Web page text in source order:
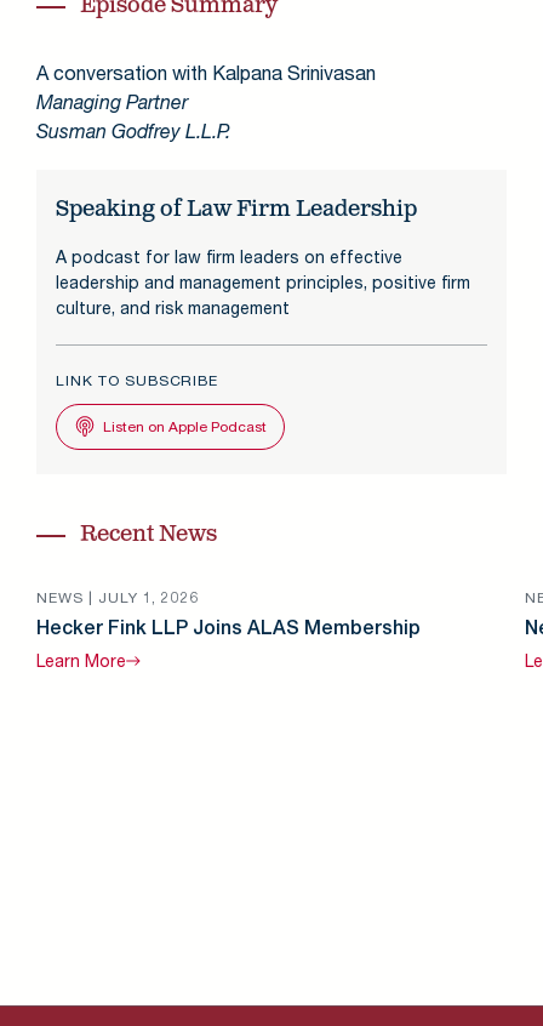
Episode Summary
A conversation with Kalpana Srinivasan
Managing Partner
Susman Godfrey L.L.P.
Speaking of Law Firm Leadership
A podcast for law firm leaders on effective
leadership and management principles, positive firm
culture, and risk management
LINK TO SUBSCRIBE
Listen on Apple Podcast
Recent News
NEWS | JULY 1, 2026
Hecker Fink LLP Joins ALAS Membership
Learn More